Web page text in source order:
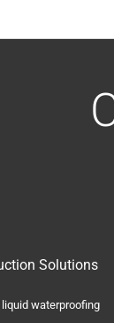
Solutions
liquid waterproofing